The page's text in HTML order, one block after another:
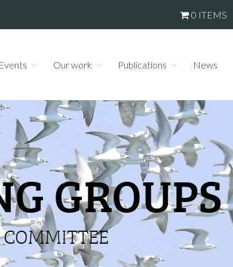
0 ITEMS
Events Our work Publications News
GROUPS